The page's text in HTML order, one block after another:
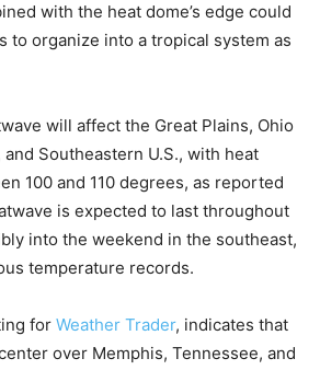
with the heat dome’s edge could
to organize into a tropical system as
will affect the Great Plains, Ohio
and Southeastern U.S., with heat
100 and 110 degrees, as reported
is expected to last throughout
into the weekend in the southeast,
temperature records.
for Weather Trader, indicates that
over Memphis, Tennessee, and